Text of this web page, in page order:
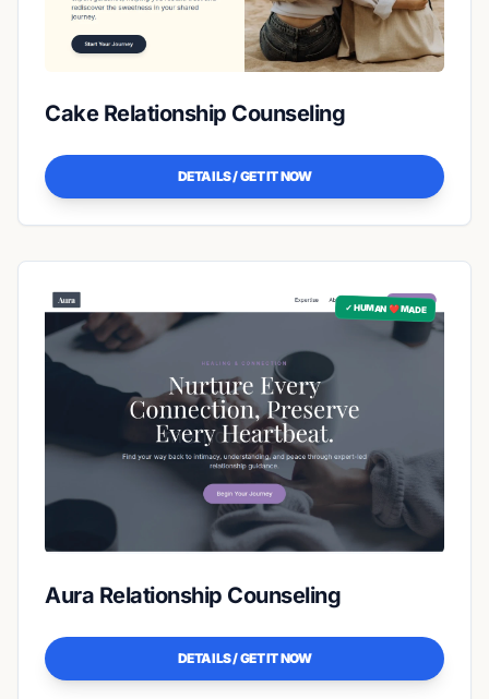
Cake Relationship Counseling
DETAILS / GET IT NOW
✓ HUMAN ❤️ MADE
Aura Relationship Counseling
DETAILS / GET IT NOW